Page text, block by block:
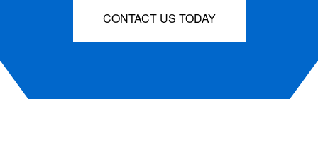
CONTACT US TODAY